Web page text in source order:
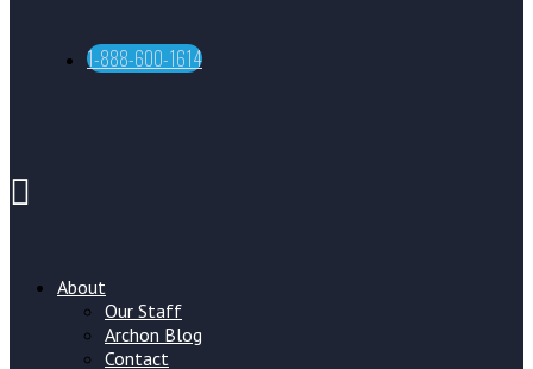
1-888-600-1614
About
Our Staff
Archon Blog
Contact